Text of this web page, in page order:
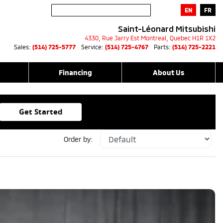
EN FR
Saint-Léonard Mitsubishi
4330, Rue Jarry Est Montreal Quebec H1R 1X2
Sales: (514) 725-5777 Service: (514) 725-4767 Parts: (514) 725-2221
Financing About Us
Get Started
Order by: